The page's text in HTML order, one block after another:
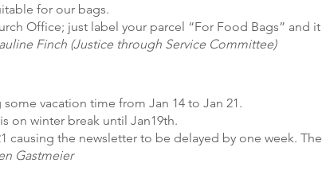
for our bags.
Office; just label your parcel “For Food Bags” and it
auline Finch (Justice through Service Committee)
vacation time from Jan 14 to Jan 21.
on winter break until Jan19th.
causing the newsletter to be delayed by one week. The
Gastmeier